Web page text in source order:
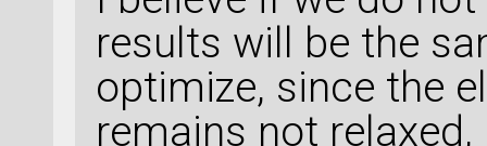
results will be the
optimize, since the
remains not